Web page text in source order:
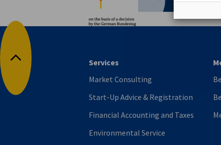
Back to top
Services
Market Consulting
Start-Up Advice & Registration
Financial Accounting and Taxes
Environmental Service